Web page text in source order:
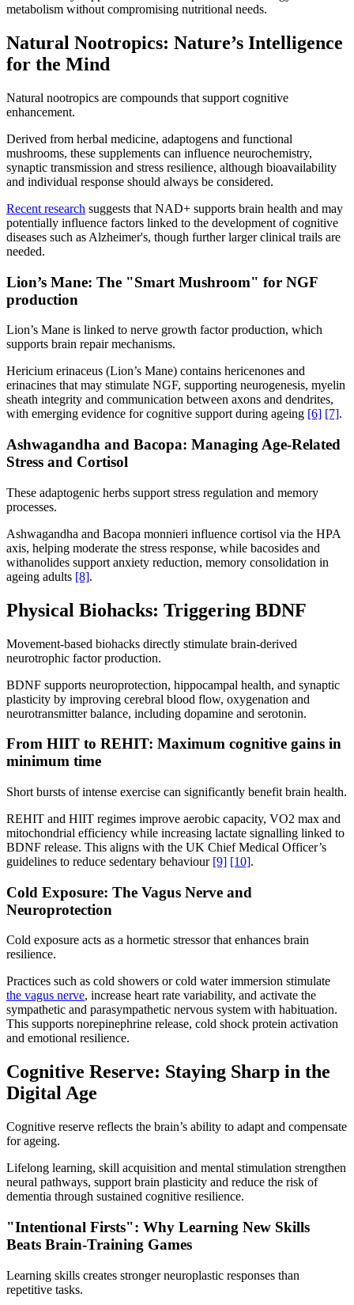
metabolism without compromising nutritional needs.
Natural Nootropics: Nature’s Intelligence
for the Mind
Natural nootropics are compounds that support cognitive
enhancement.
Derived from herbal medicine, adaptogens and functional
mushrooms, these supplements can influence neurochemistry,
synaptic transmission and stress resilience, although bioavailability
and individual response should always be considered.
Recent research suggests that NAD+ supports brain health and may
potentially influence factors linked to the development of cognitive
diseases such as Alzheimer's, though further larger clinical trails are
needed.
Lion’s Mane: The "Smart Mushroom" for NGF
production
Lion’s Mane is linked to nerve growth factor production, which
supports brain repair mechanisms.
Hericium erinaceus (Lion’s Mane) contains hericenones and
erinacines that may stimulate NGF, supporting neurogenesis, myelin
sheath integrity and communication between axons and dendrites,
with emerging evidence for cognitive support during ageing [6] [7].
Ashwagandha and Bacopa: Managing Age-Related
Stress and Cortisol
These adaptogenic herbs support stress regulation and memory
processes.
Ashwagandha and Bacopa monnieri influence cortisol via the HPA
axis, helping moderate the stress response, while bacosides and
withanolides support anxiety reduction, memory consolidation in
ageing adults [8].
Physical Biohacks: Triggering BDNF
Movement-based biohacks directly stimulate brain-derived
neurotrophic factor production.
BDNF supports neuroprotection, hippocampal health, and synaptic
plasticity by improving cerebral blood flow, oxygenation and
neurotransmitter balance, including dopamine and serotonin.
From HIIT to REHIT: Maximum cognitive gains in
minimum time
Short bursts of intense exercise can significantly benefit brain health.
REHIT and HIIT regimes improve aerobic capacity, VO2 max and
mitochondrial efficiency while increasing lactate signalling linked to
BDNF release. This aligns with the UK Chief Medical Officer’s
guidelines to reduce sedentary behaviour [9] [10].
Cold Exposure: The Vagus Nerve and
Neuroprotection
Cold exposure acts as a hormetic stressor that enhances brain
resilience.
Practices such as cold showers or cold water immersion stimulate
the vagus nerve, increase heart rate variability, and activate the
sympathetic and parasympathetic nervous system with habituation.
This supports norepinephrine release, cold shock protein activation
and emotional resilience.
Cognitive Reserve: Staying Sharp in the
Digital Age
Cognitive reserve reflects the brain’s ability to adapt and compensate
for ageing.
Lifelong learning, skill acquisition and mental stimulation strengthen
neural pathways, support brain plasticity and reduce the risk of
dementia through sustained cognitive resilience.
"Intentional Firsts": Why Learning New Skills
Beats Brain-Training Games
Learning skills creates stronger neuroplastic responses than
repetitive tasks.